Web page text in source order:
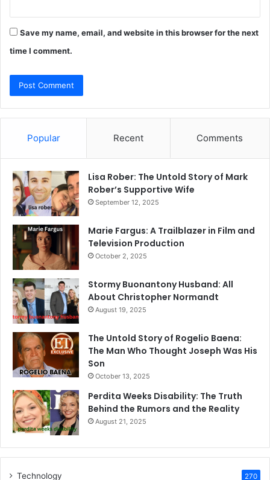
Save my name, email, and website in this browser for the next
time I comment.
Popular Recent Comments
Lisa Rober: The Untold Story of Mark
Rober’s Supportive Wife
September 12, 2025
Marie Fargus: A Trailblazer in Film and
Television Production
October 2, 2025
Stormy Buonantony Husband: All
About Christopher Normandt
August 19, 2025
The Untold Story of Rogelio Baena:
The Man Who Thought Joseph Was His
Son
October 13, 2025
Perdita Weeks Disability: The Truth
Behind the Rumors and the Reality
August 21, 2025
Technology 270